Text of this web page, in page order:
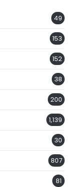
49
153
152
38
200
1,139
30
807
81